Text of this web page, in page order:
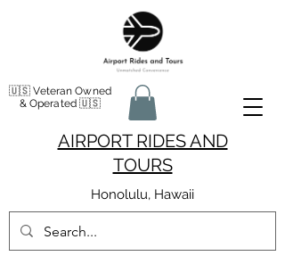
AIRPORT RIDES AND
TOURS
🇺🇸 Veteran Owned
& Operated 🇺🇸
Honolulu, Hawaii